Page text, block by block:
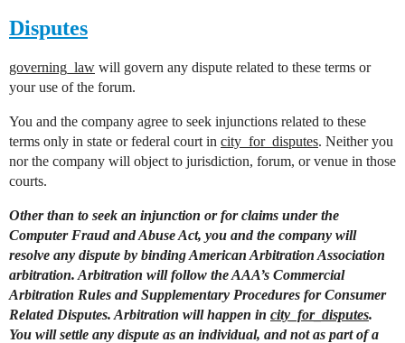
Disputes
governing_law will govern any dispute related to these terms or
your use of the forum.
You and the company agree to seek injunctions related to these
terms only in state or federal court in city_for_disputes. Neither you
nor the company will object to jurisdiction, forum, or venue in those
courts.
Other than to seek an injunction or for claims under the
Computer Fraud and Abuse Act, you and the company will
resolve any dispute by binding American Arbitration Association
arbitration. Arbitration will follow the AAA’s Commercial
Arbitration Rules and Supplementary Procedures for Consumer
Related Disputes. Arbitration will happen in city_for_disputes.
You will settle any dispute as an individual, and not as part of a